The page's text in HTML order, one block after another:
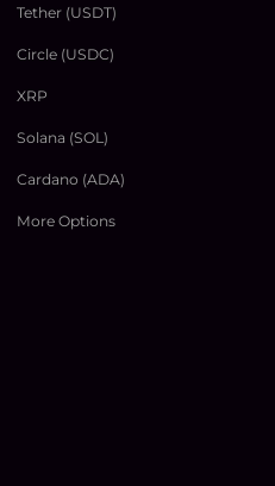
Tether (USDT)
Circle (USDC)
XRP
Solana (SOL)
Cardano (ADA)
More Options